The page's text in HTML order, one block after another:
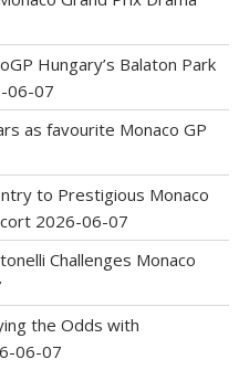
Hungary’s Balaton Park
06-07
as favourite Monaco GP
to Prestigious Monaco
2026-06-07
Challenges Monaco
the Odds with
06-07